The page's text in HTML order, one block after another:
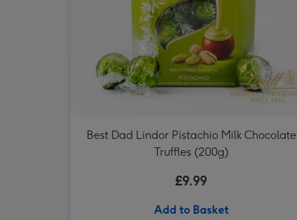
Best Dad Lindor Pistachio Milk Chocolate
Truffles (200g)
£9.99
Add to Basket